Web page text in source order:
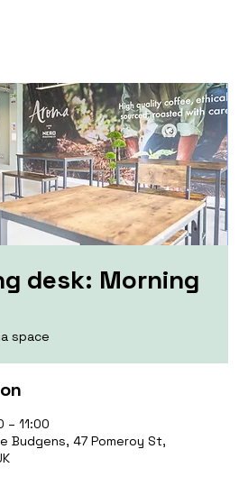
desk: Morning
space
– 11:00
Budgens, 47 Pomeroy St,